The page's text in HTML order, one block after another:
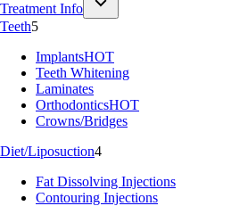
Treatment Info
Teeth5
ImplantsHOT
Teeth Whitening
Laminates
OrthodonticsHOT
Crowns/Bridges
Diet/Liposuction4
Fat Dissolving Injections
Contouring Injections